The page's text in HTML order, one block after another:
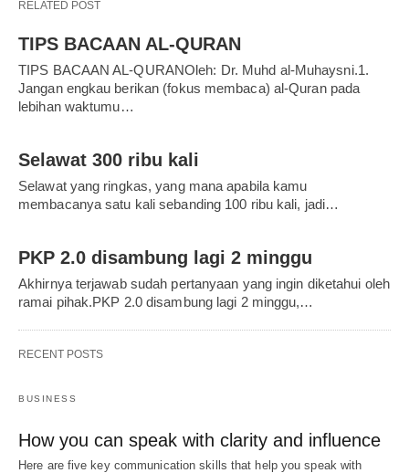
RELATED POST
TIPS BACAAN AL-QURAN
TIPS BACAAN AL-QURANOleh: Dr. Muhd al-Muhaysni.1.
Jangan engkau berikan (fokus membaca) al-Quran pada
lebihan waktumu…
Selawat 300 ribu kali
Selawat yang ringkas, yang mana apabila kamu
membacanya satu kali sebanding 100 ribu kali, jadi…
PKP 2.0 disambung lagi 2 minggu
Akhirnya terjawab sudah pertanyaan yang ingin diketahui oleh
ramai pihak.PKP 2.0 disambung lagi 2 minggu,…
RECENT POSTS
BUSINESS
How you can speak with clarity and influence
Here are five key communication skills that help you speak with